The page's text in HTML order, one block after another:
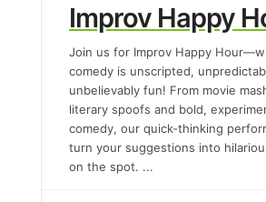
Improv Happy
Join us for Improv Happy
comedy is unscripted,
unbelievably fun! From movie
literary spoofs and bold,
comedy, our quick-thinking
turn your suggestions into
on the spot. ...